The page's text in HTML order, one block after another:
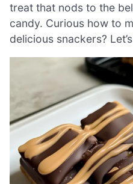
treat that nods to the
candy. Curious how to
delicious snackers?